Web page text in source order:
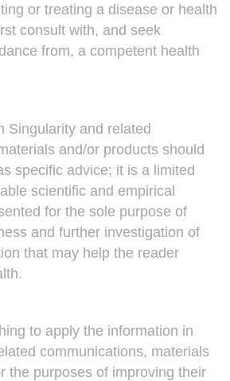
or treating a disease or health
consult with, and seek
from, a competent health
Singularity and related
and/or products should
specific advice; it is a limited
scientific and empirical
for the sole purpose of
and further investigation of
that may help the reader
to apply the information in
communications, materials
the purposes of improving their